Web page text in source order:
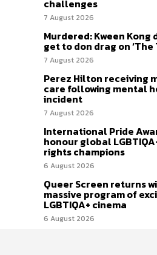
challenges
7 August 2026
Murdered: Kween Kong
get to don drag on ‘The
7 August 2026
Perez Hilton receiving
care following mental
incident
7 August 2026
International Pride
honour global
rights champions
6 August 2026
Queer Screen returns
massive program of
LGBTIQA+ cinema
6 August 2026